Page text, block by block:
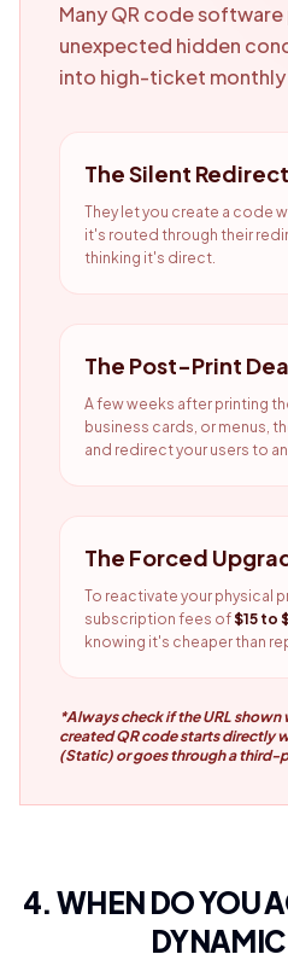
Many QR code
unexpected hidden
into high-ticket monthly
The Silent
They let you create a code
it's routed through their
thinking it's direct.
The Post-Print
A few weeks after printing
business cards, or menus,
and redirect your users to
The Forced
To reactivate your physical
subscription fees of$15 to
knowing it's cheaper than
*Always check if the URL
created QR code starts directly
(Static) or goes through a third-
4. WHEN DO YOU